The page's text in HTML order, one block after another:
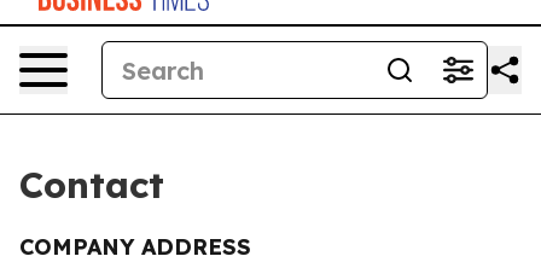
Contact
COMPANY ADDRESS